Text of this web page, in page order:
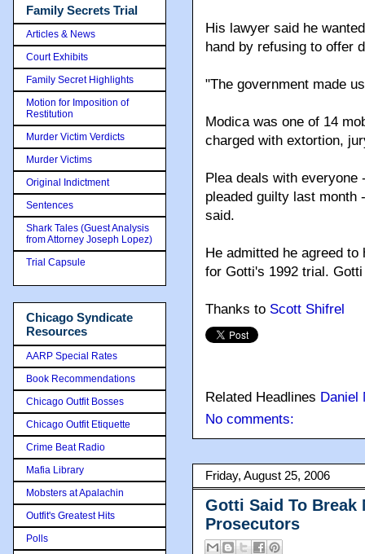
His lawyer said he
hand by refusing to offer
"The government made
Modica was one of 14
charged with extortion,
Plea deals with
pleaded guilty last month
said.
He admitted he agreed
for Gotti's 1992 trial.
Thanks to Scott Shifrel
Related Headlines Daniel
No comments:
Friday, August 25, 2006
Gotti Said To Break
Prosecutors
Family Secrets Trial
Articles & News
Court Exhibits
Family Secret Highlights
Motion for Imposition of
Restitution
Murder Victim Verdicts
Murder Victims
Original Indictment
Sentences
Shark Tales (Guest Analysis
from Attorney Joseph Lopez)
Trial Capsule
Chicago Syndicate
Resources
AARP Special Rates
Book Recommendations
Chicago Outfit Bosses
Chicago Outfit Etiquette
Crime Beat Radio
Mafia Library
Mobsters at Apalachin
Outfit's Greatest Hits
Polls